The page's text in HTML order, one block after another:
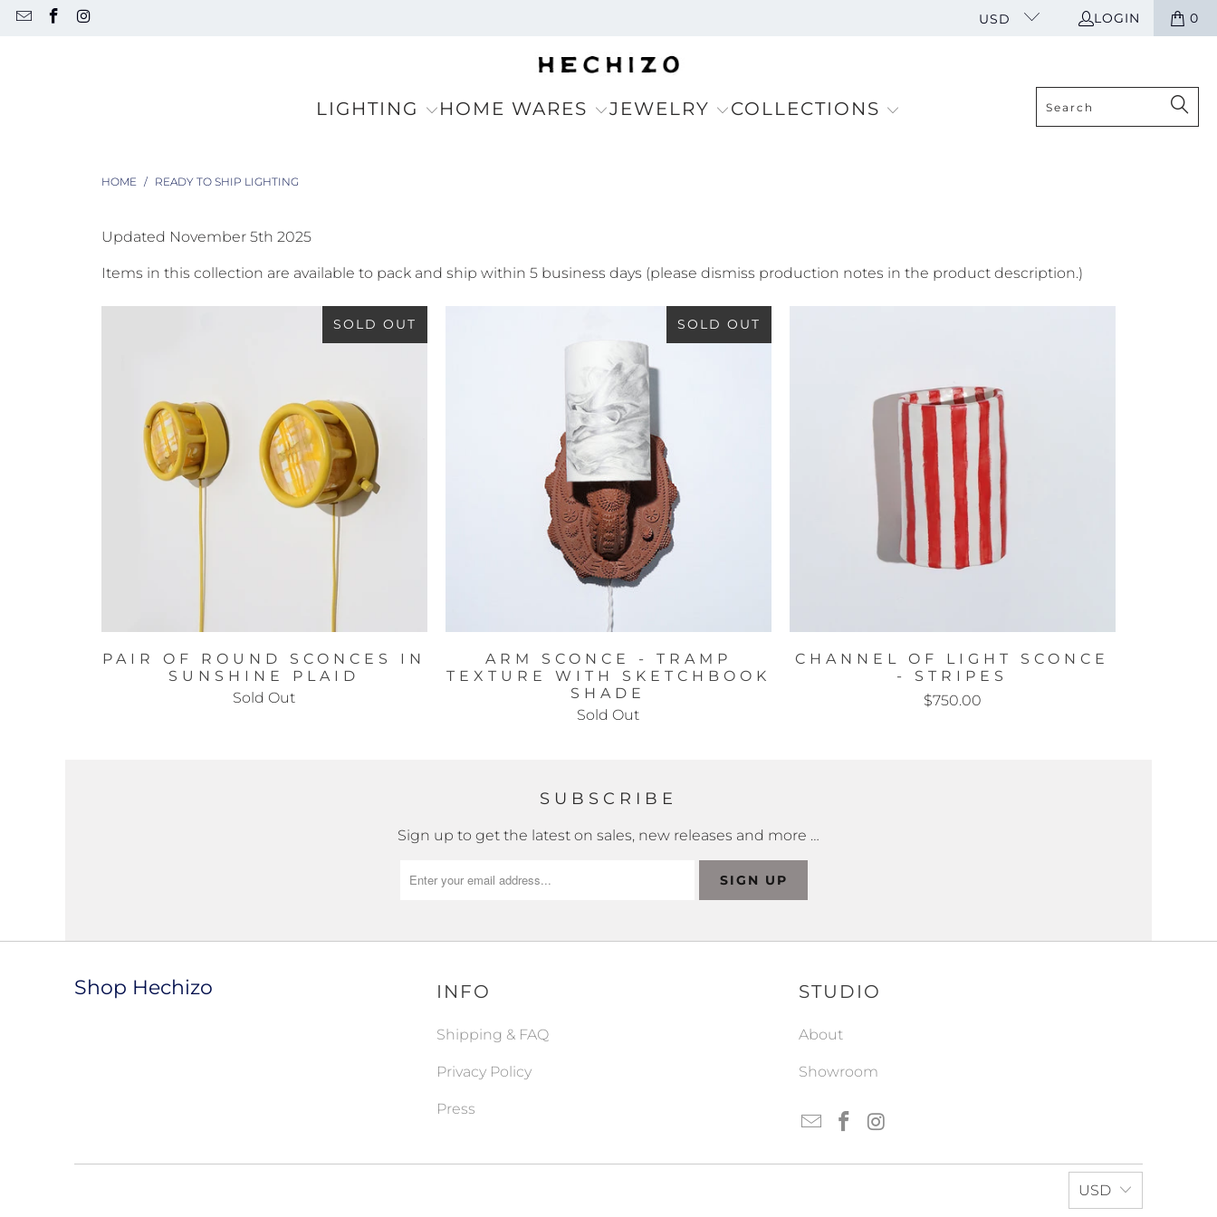
USD LOGIN 0
LIGHTING HOME WARES JEWELRY COLLECTIONS
HOME / READY TO SHIP LIGHTING
Updated November 5th 2025
Items in this collection are available to pack and ship within 5 business days (please dismiss production notes in the product description.)
SOLD OUT
PAIR OF ROUND SCONCES IN
SUNSHINE PLAID
Sold Out
SOLD OUT
ARM SCONCE - TRAMP
TEXTURE WITH SKETCHBOOK
SHADE
Sold Out
CHANNEL OF LIGHT SCONCE
- STRIPES
$750.00
SUBSCRIBE
Sign up to get the latest on sales, new releases and more …
Shop Hechizo INFO
Shipping & FAQ
Privacy Policy
Press
STUDIO
About
Showroom
USD